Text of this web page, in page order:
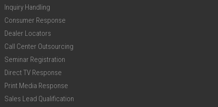
Inquiry Handling
Consumer Response
Dealer Locators
Call Center Outsourcing
Seminar Registration
Direct TV Response
Print Media Response
Sales Lead Qualification